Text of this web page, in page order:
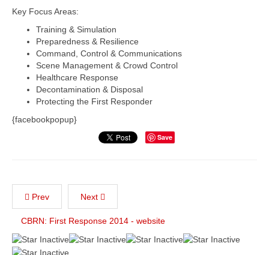
Key Focus Areas:
Training & Simulation
Preparedness & Resilience
Command, Control & Communications
Scene Management & Crowd Control
Healthcare Response
Decontamination & Disposal
Protecting the First Responder
{facebookpopup}
Save
Prev Next
CBRN: First Response 2014 - website